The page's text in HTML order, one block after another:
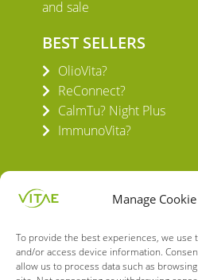
Manage
To provide the best experiences, we
and/or access device information.
allow us to process data such as
and sale
BEST SELLERS
OlioVita?
ReConnect?
CalmTu? Night Plus
ImmunoVita?
VITAE HEALTH
C/ Verneda del